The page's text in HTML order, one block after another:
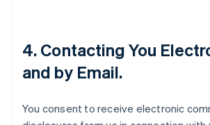
4. Contacting You
and by Email.
You consent to receive electronic